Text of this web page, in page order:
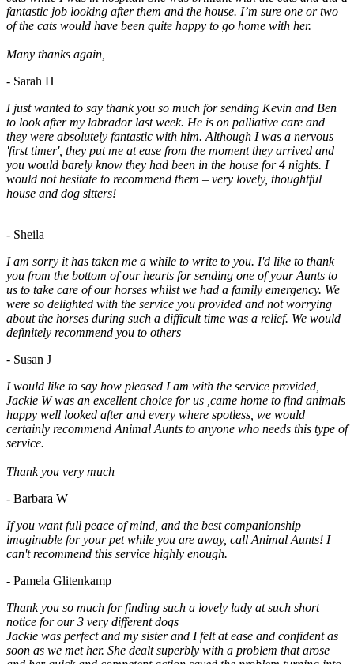
fantastic job looking after them and the house. I’m sure one or two
of the cats would have been quite happy to go home with her.
Many thanks again,
- Sarah H
I just wanted to say thank you so much for sending Kevin and Ben
to look after my labrador last week. He is on palliative care and
they were absolutely fantastic with him. Although I was a nervous
'first timer', they put me at ease from the moment they arrived and
you would barely know they had been in the house for 4 nights. I
would not hesitate to recommend them – very lovely, thoughtful
house and dog sitters!
- Sheila
I am sorry it has taken me a while to write to you. I'd like to thank
you from the bottom of our hearts for sending one of your Aunts to
us to take care of our horses whilst we had a family emergency. We
were so delighted with the service you provided and not worrying
about the horses during such a difficult time was a relief. We would
definitely recommend you to others
- Susan J
I would like to say how pleased I am with the service provided,
Jackie W was an excellent choice for us ,came home to find animals
happy well looked after and every where spotless, we would
certainly recommend Animal Aunts to anyone who needs this type of
service.
Thank you very much
- Barbara W
If you want full peace of mind, and the best companionship
imaginable for your pet while you are away, call Animal Aunts! I
can't recommend this service highly enough.
- Pamela Glitenkamp
Thank you so much for finding such a lovely lady at such short
notice for our 3 very different dogs
Jackie was perfect and my sister and I felt at ease and confident as
soon as we met her. She dealt superbly with a problem that arose